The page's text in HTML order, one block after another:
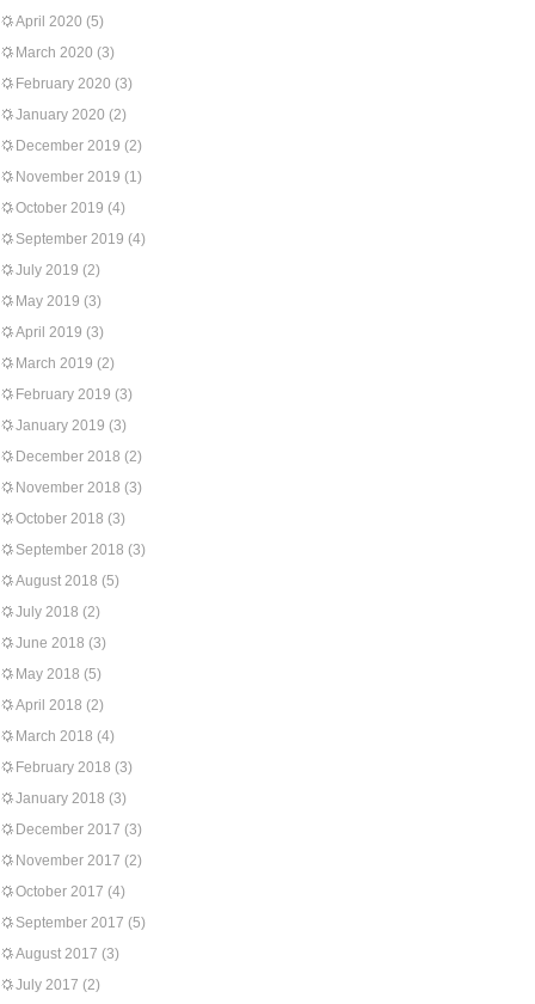
April 2020 (5)
March 2020 (3)
February 2020 (3)
January 2020 (2)
December 2019 (2)
November 2019 (1)
October 2019 (4)
September 2019 (4)
July 2019 (2)
May 2019 (3)
April 2019 (3)
March 2019 (2)
February 2019 (3)
January 2019 (3)
December 2018 (2)
November 2018 (3)
October 2018 (3)
September 2018 (3)
August 2018 (5)
July 2018 (2)
June 2018 (3)
May 2018 (5)
April 2018 (2)
March 2018 (4)
February 2018 (3)
January 2018 (3)
December 2017 (3)
November 2017 (2)
October 2017 (4)
September 2017 (5)
August 2017 (3)
July 2017 (2)